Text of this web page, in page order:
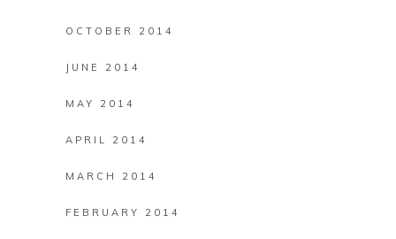
OCTOBER 2014
JUNE 2014
MAY 2014
APRIL 2014
MARCH 2014
FEBRUARY 2014